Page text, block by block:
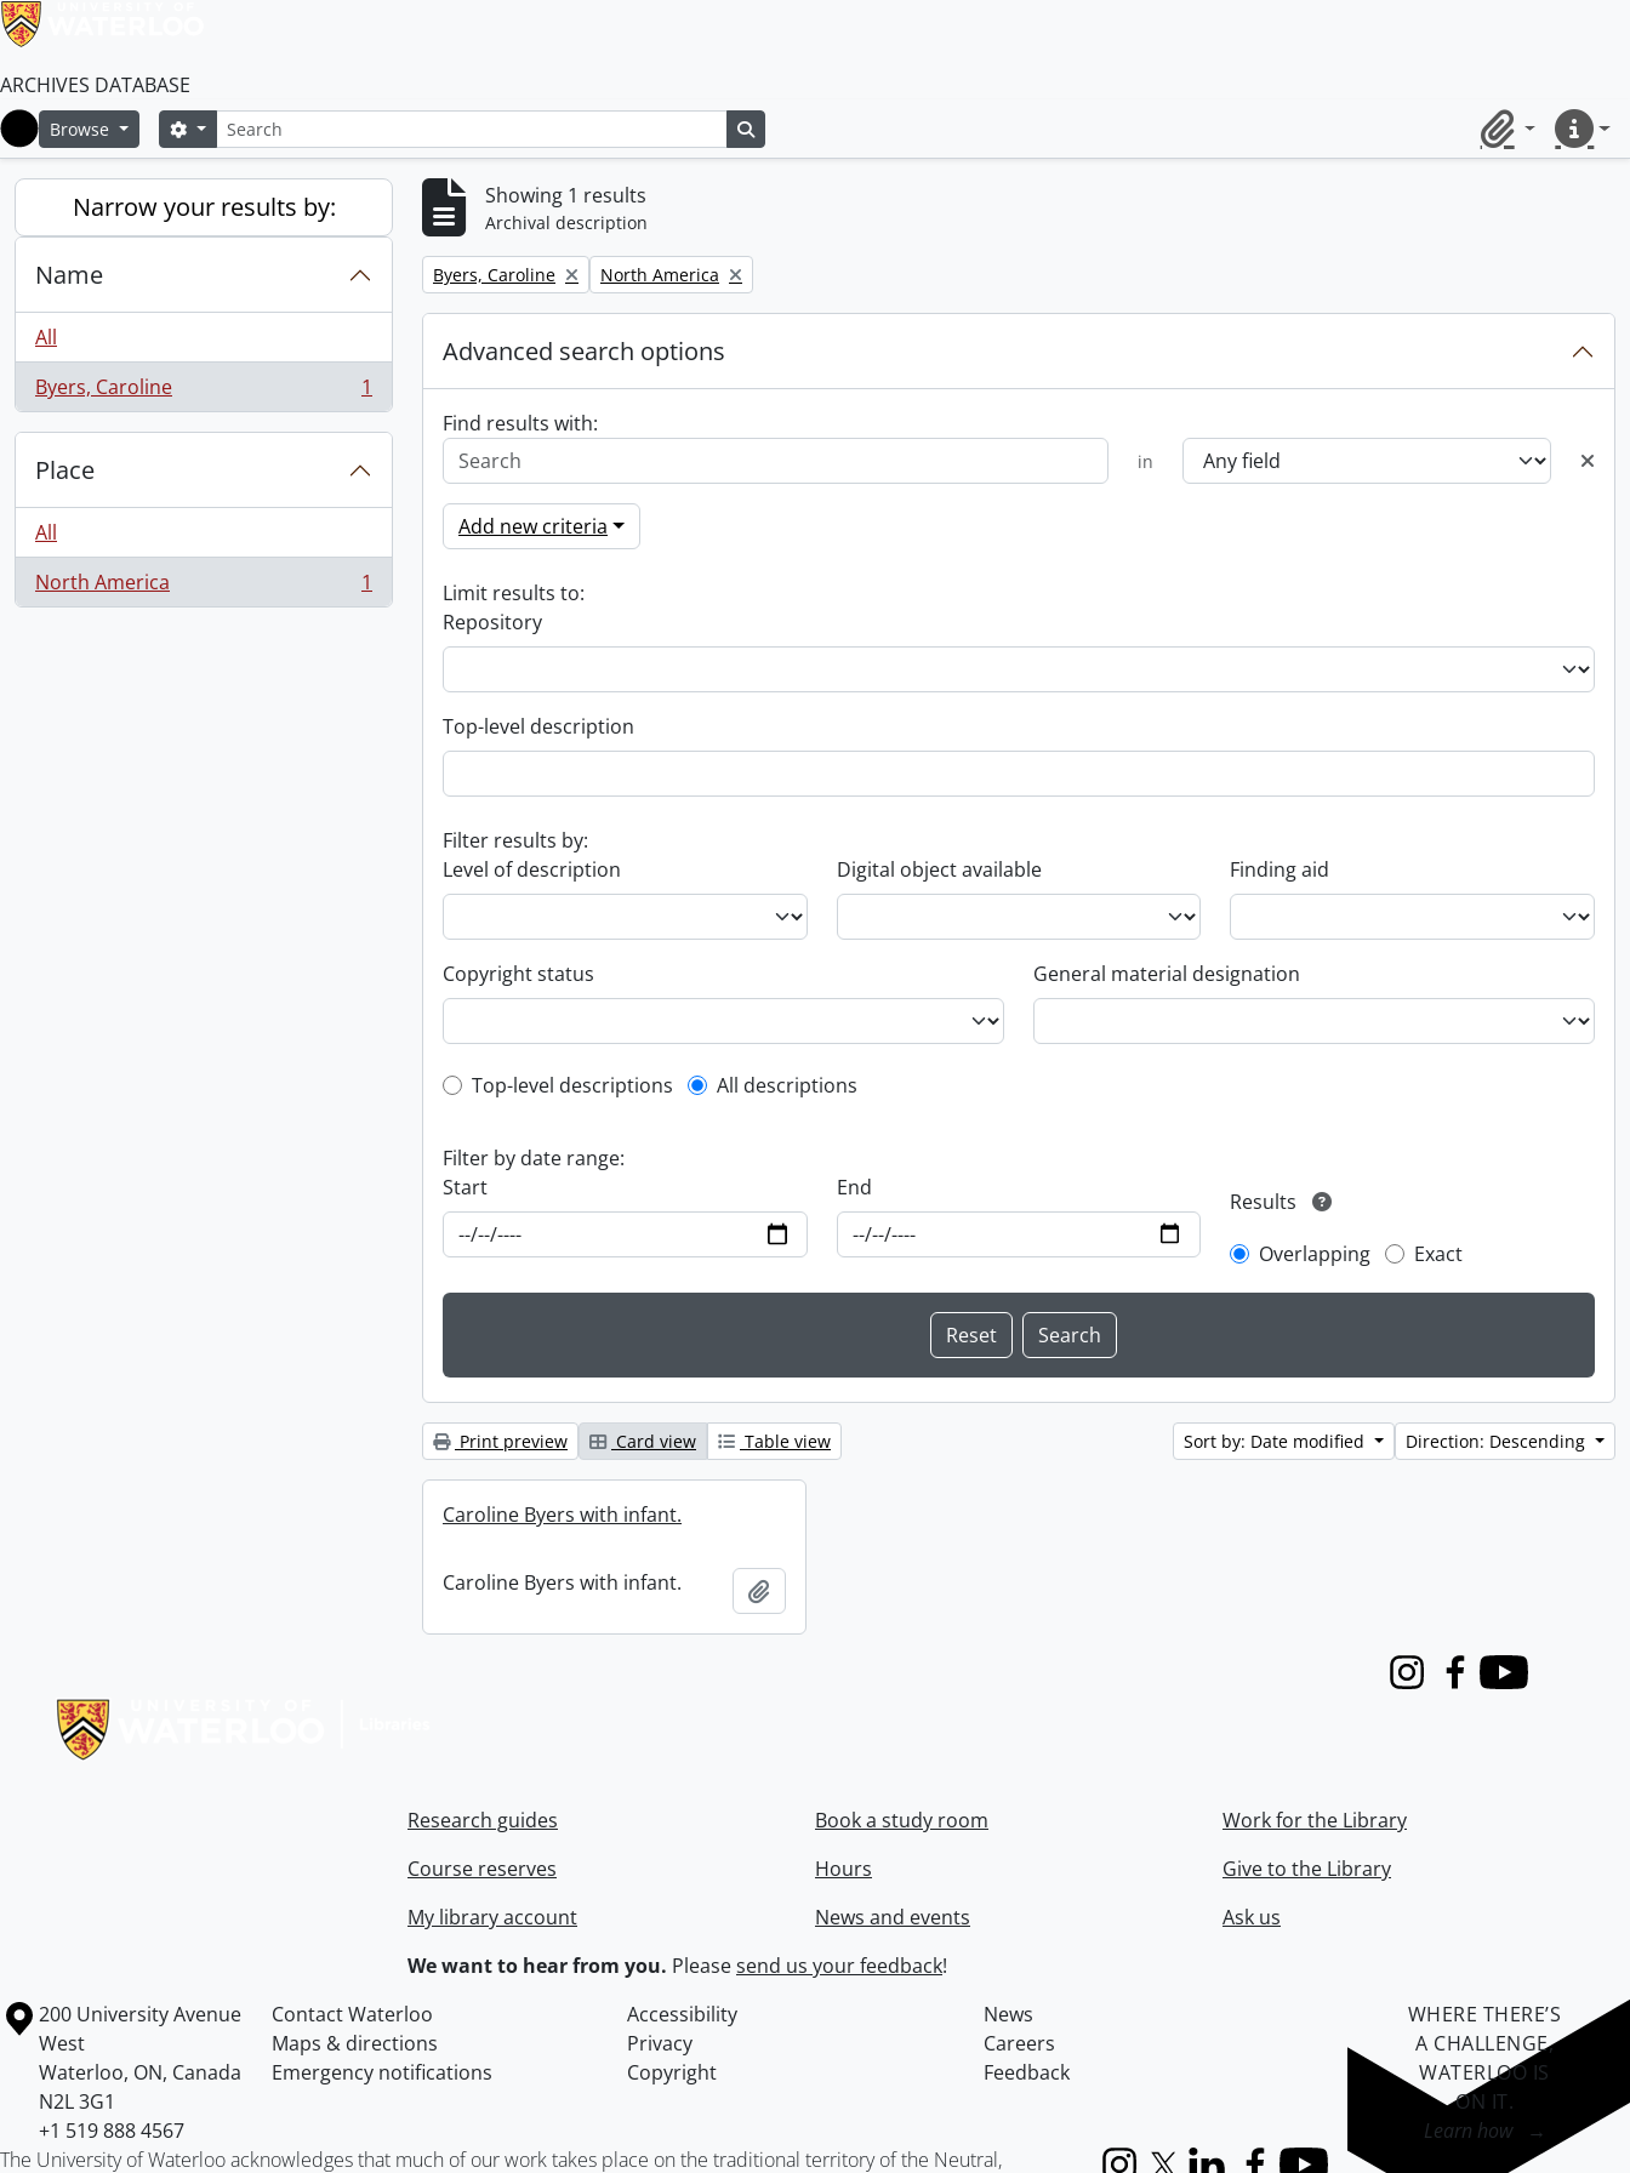
ARCHIVES DATABASE
Home
Browse SearchSearch options
ClipboardQuick
Narrow your results by:
Name
All
Byers, Caroline
, 1 results 1
Place
All
North America
, 1 results 1
Showing 1 results
Archival description
Remove filter:
Byers, Caroline Remove filter:
North America
Advanced search options
Find results with:
in
Add new criteria
Limit results to:
Repository
Top-level description
Filter results by:
Level of description
Digital object available Finding aid
Copyright status General material designation
Top-level description filter
Top-level descriptions All descriptions
Filter by date range:
Start
End
Results
Overlapping
Exact
Print preview Card view Table view Sort by: Date modified Direction: Descending
Caroline Byers with infant.
Caroline Byers with infant.
InstagramFacebook
Youtube
Research guides
Course reserves
My library account
Book a study room
Hours
News and events
Work for the Library
Give to the Library
Ask us
We want to hear from you. Pleasesend us your feedback!
Information about the University of Waterloo
Campus map
200 University Avenue
West
Waterloo, ON, Canada
N2L 3G1
+1 519 888 4567
Contact Waterloo Accessibility
News
Maps & directions
Privacy
Careers
Emergency notifications
Copyright Feedback
The University of Waterloo acknowledges that much of our work takes place on the traditional territory of the Neutral,
WHERE THERE’S
A CHALLENGE,
WATERLOO IS
ON IT.
Learn how →